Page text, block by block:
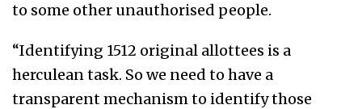
to some other unauthorised people.
“Identifying 1512 original allottees is a
herculean task. So we need to have a
transparent mechanism to identify those